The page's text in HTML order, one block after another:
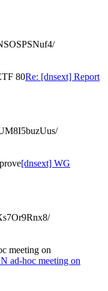
80Re: [dnsext] Report
[dnsext] WG
meeting on
ad-hoc meeting on